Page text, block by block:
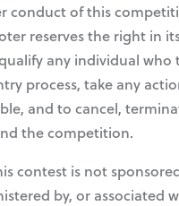
conduct of this
reserves the right in
any individual who
process, take any
and to cancel,
the competition.
contest is not
by, or associated